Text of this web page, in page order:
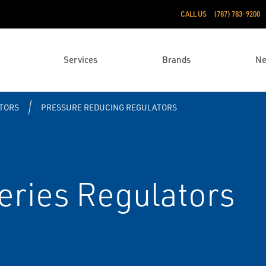
CALL US (787) 783-9200
Services Brands
PRESSURE REDUCING REGULATORS
Regulators